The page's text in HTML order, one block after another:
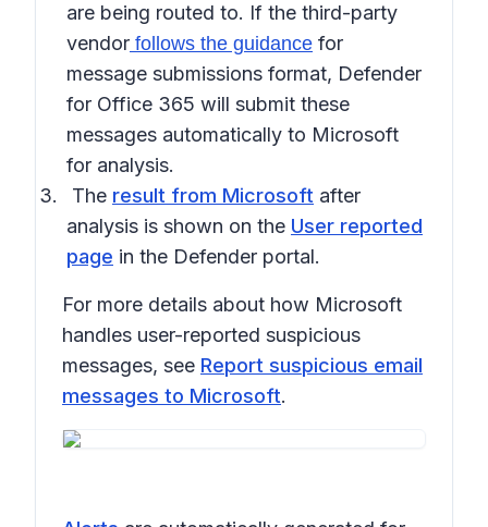
are being routed to. If the third-party
vendor follows the guidance for
message submissions format, Defender
for Office 365 will submit these
messages automatically to Microsoft
for analysis.
The result from Microsoft after
analysis is shown on the User reported
page in the Defender portal.
For more details about how Microsoft
handles user-reported suspicious
messages, see Report suspicious email
messages to Microsoft.